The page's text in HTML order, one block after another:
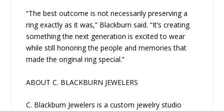
“The best outcome is not necessarily preserving a
ring exactly as it was,” Blackburn said. “It’s creating
something the next generation is excited to wear
while still honoring the people and memories that
made the original ring special.”
ABOUT C. BLACKBURN JEWELERS
C. Blackburn Jewelers is a custom jewelry studio